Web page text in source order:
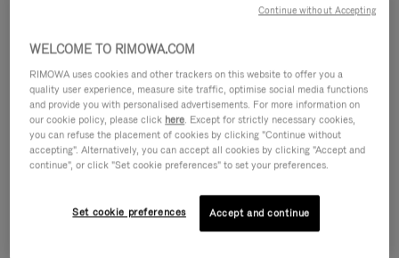
IS
IS
WELCOME TO RIMOWA.COM
RIMOWA uses cookies and other trackers on this website to offer you a
quality user experience, measure site traffic, optimise social media functions
and provide you with personalised advertisements. For more information on
our cookie policy, please click here. Except for strictly necessary cookies,
you can refuse the placement of cookies by clicking "Continue without
accepting". Alternatively, you can accept all cookies by clicking "Accept and
continue", or click "Set cookie preferences" to set your preferences.
Set cookie preferences Accept and continue
Continue without Accepting